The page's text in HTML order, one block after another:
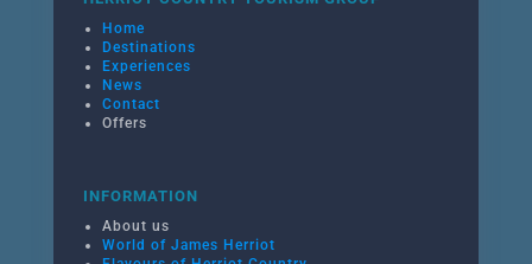
Home
Destinations
Experiences
News
Contact
Offers
INFORMATION
About us
World of James Herriot